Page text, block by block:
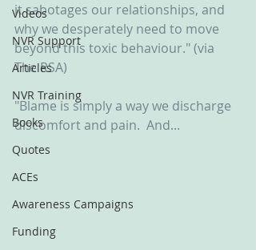
Videos
NVR Support
Articles
NVR Training
Books
Quotes
ACEs
Awareness Campaigns
Funding
it sabotages our relationships, and
why we desperately need to move
beyond this toxic behaviour." (via
The RSA)
"Blame is simply a way we discharge
discomfort and pain.  And...